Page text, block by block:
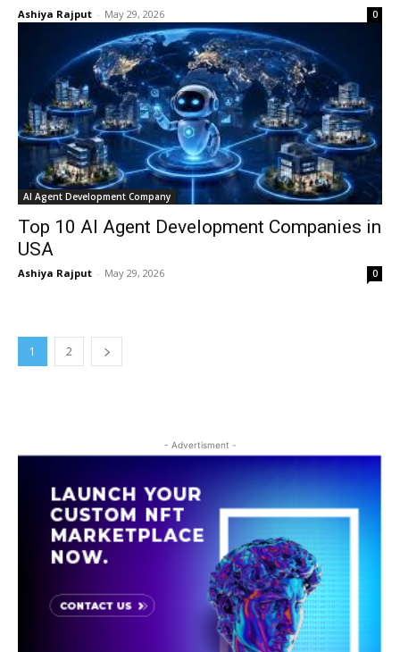
Ashiya Rajput - May 29, 2026 0
AI Agent Development Company
Top 10 AI Agent Development Companies in
USA
Ashiya Rajput - May 29, 2026 0
1 2
- Advertisment -